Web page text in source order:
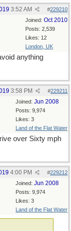
#229210
3:52 AM
Joined: Oct 2010
Posts: 2,539
Likes: 12
London, UK
anything
#229211
3:58 PM
Joined: Jun 2008
Posts: 9,974
Likes: 3
Land of the Flat Water
over Sixty mph
#229212
4:00 PM
Joined: Jun 2008
Posts: 9,974
Likes: 3
Land of the Flat Water